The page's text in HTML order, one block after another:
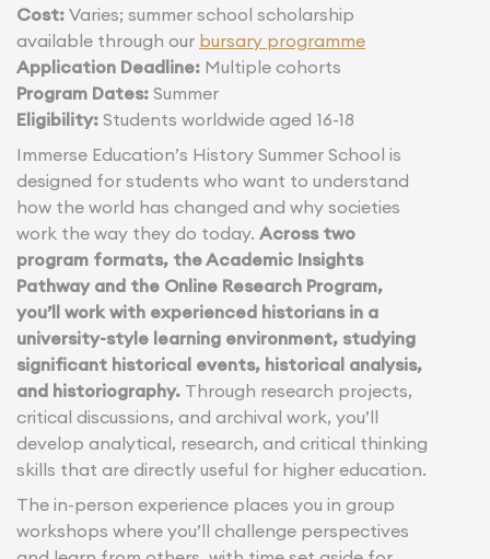
Cost: Varies; summer school scholarship
available through our bursary programme
Application Deadline: Multiple cohorts
Program Dates: Summer
Eligibility: Students worldwide aged 16-18
Immerse Education’s History Summer School is
designed for students who want to understand
how the world has changed and why societies
work the way they do today. Across two
program formats, the Academic Insights
Pathway and the Online Research Program,
you’ll work with experienced historians in a
university-style learning environment, studying
significant historical events, historical analysis,
and historiography. Through research projects,
critical discussions, and archival work, you’ll
develop analytical, research, and critical thinking
skills that are directly useful for higher education.
The in-person experience places you in group
workshops where you’ll challenge perspectives